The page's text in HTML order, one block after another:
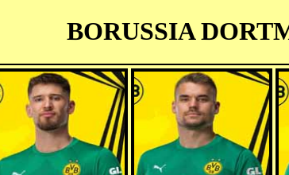
BORUSSIA